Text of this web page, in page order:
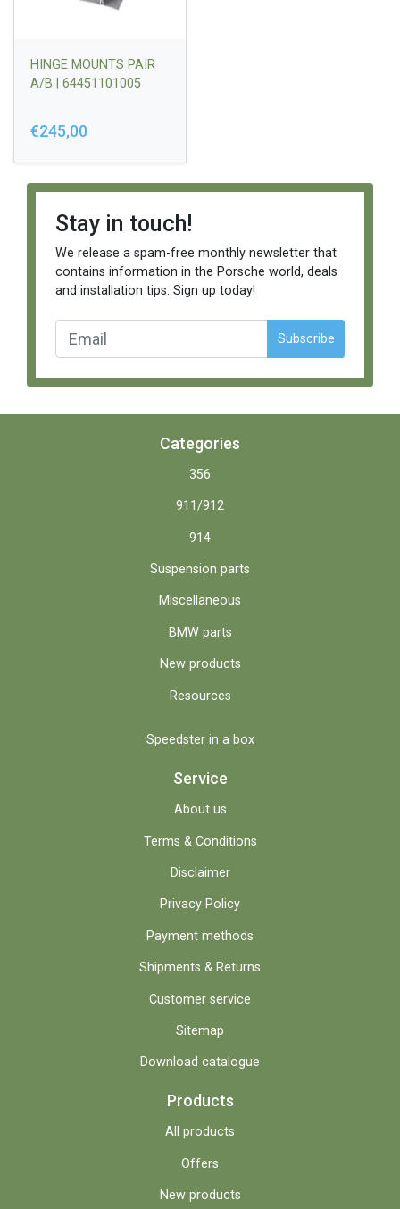
HINGE MOUNTS PAIR
A/B | 64451101005
€245,00
Stay in touch!
We release a spam-free monthly newsletter that
contains information in the Porsche world, deals
and installation tips. Sign up today!
Subscribe
Categories
356
911/912
914
Suspension parts
Miscellaneous
BMW parts
New products
Resources
Speedster in a box
Service
About us
Terms & Conditions
Disclaimer
Privacy Policy
Payment methods
Shipments & Returns
Customer service
Sitemap
Download catalogue
Products
All products
Offers
New products